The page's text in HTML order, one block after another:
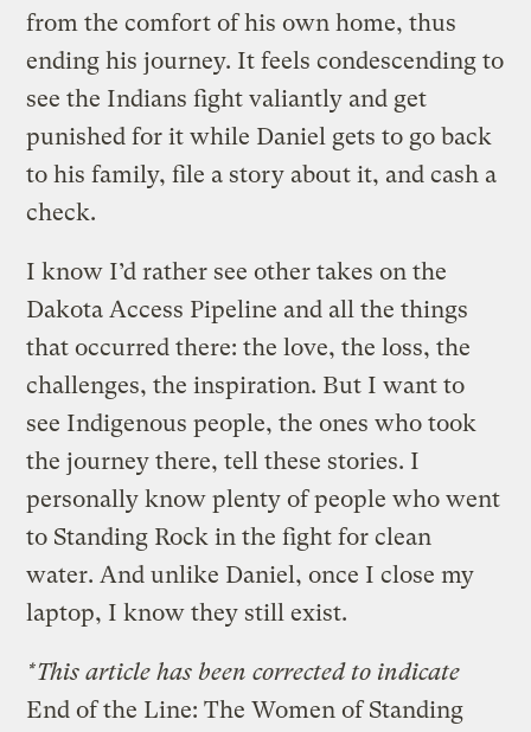
from the comfort of his own home, thus
ending his journey. It feels condescending to
see the Indians fight valiantly and get
punished for it while Daniel gets to go back
to his family, file a story about it, and cash a
check.
I know I’d rather see other takes on the
Dakota Access Pipeline and all the things
that occurred there: the love, the loss, the
challenges, the inspiration. But I want to
see Indigenous people, the ones who took
the journey there, tell these stories. I
personally know plenty of people who went
to Standing Rock in the fight for clean
water. And unlike Daniel, once I close my
laptop, I know they still exist.
*This article has been corrected to indicate
End of the Line: The Women of Standing